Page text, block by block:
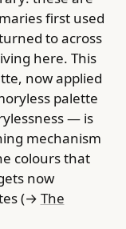
first used
to across
here. This
now applied
palette
— is
mechanism
colours that
now
(→ The